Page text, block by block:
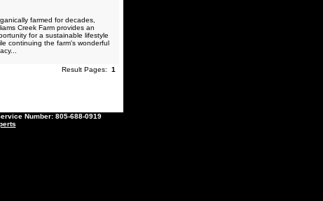
farmed for decades,
Creek Farm provides an
for a sustainable lifestyle
continuing the farm's wonderful
Result Pages: 1
Number: 805-688-0919